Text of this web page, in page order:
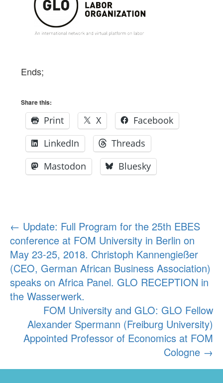
Ends;
Share this:
Print X
Facebook
LinkedIn
Threads
Mastodon
Bluesky
Post
navigation
← Update: Full Program for the 25th EBES
conference at FOM University in Berlin on
May 23-25, 2018. Christoph Kannengießer
(CEO, German African Business Association)
speaks on Africa Panel. GLO RECEPTION in
the Wasserwerk.
FOM University and GLO: GLO Fellow
Alexander Spermann (Freiburg University)
Appointed Professor of Economics at FOM
Cologne →